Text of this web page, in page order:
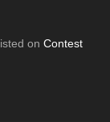
onContest